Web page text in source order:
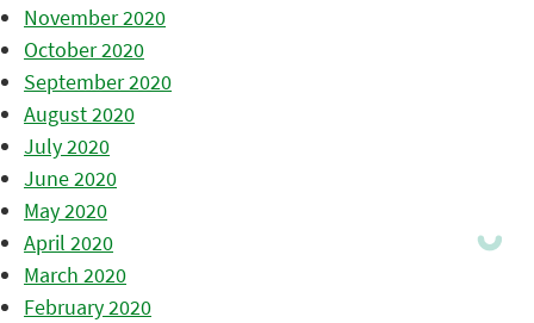
November 2020
October 2020
September 2020
August 2020
July 2020
June 2020
May 2020
April 2020
March 2020
February 2020